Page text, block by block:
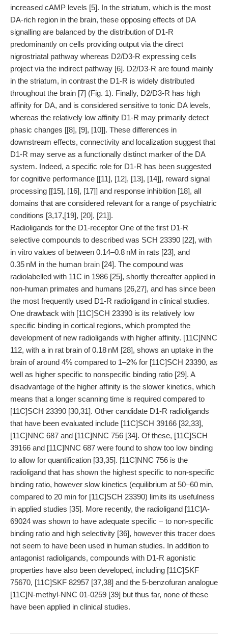
increased cAMP levels [5]. In the striatum, which is the most
DA-rich region in the brain, these opposing effects of DA
signalling are balanced by the distribution of D1-R
predominantly on cells providing output via the direct
nigrostriatal pathway whereas D2/D3-R expressing cells
project via the indirect pathway [6]. D2/D3-R are found mainly
in the striatum, in contrast the D1-R is widely distributed
throughout the brain [7] (Fig. 1). Finally, D2/D3-R has high
affinity for DA, and is considered sensitive to tonic DA levels,
whereas the relatively low affinity D1-R may primarily detect
phasic changes [[8], [9], [10]]. These differences in
downstream effects, connectivity and localization suggest that
D1-R may serve as a functionally distinct marker of the DA
system. Indeed, a specific role for D1-R has been suggested
for cognitive performance [[11], [12], [13], [14]], reward signal
processing [[15], [16], [17]] and response inhibition [18], all
domains that are considered relevant for a range of psychiatric
conditions [3,17,[19], [20], [21]].
Radioligands for the D1-receptor One of the first D1-R
selective compounds to described was SCH 23390 [22], with
in vitro values of between 0.14–0.8 nM in rats [23], and
0.35 nM in the human brain [24]. The compound was
radiolabelled with 11C in 1986 [25], shortly thereafter applied in
non-human primates and humans [26,27], and has since been
the most frequently used D1-R radioligand in clinical studies.
One drawback with [11C]SCH 23390 is its relatively low
specific binding in cortical regions, which prompted the
development of new radioligands with higher affinity. [11C]NNC
112, with a in rat brain of 0.18 nM [28], shows an uptake in the
brain of around 4% compared to 1–2% for [11C]SCH 23390, as
well as higher specific to nonspecific binding ratio [29]. A
disadvantage of the higher affinity is the slower kinetics, which
means that a longer scanning time is required compared to
[11C]SCH 23390 [30,31]. Other candidate D1-R radioligands
that have been evaluated include [11C]SCH 39166 [32,33],
[11C]NNC 687 and [11C]NNC 756 [34]. Of these, [11C]SCH
39166 and [11C]NNC 687 were found to show too low binding
to allow for quantification [33,35]. [11C]NNC 756 is the
radioligand that has shown the highest specific to non-specific
binding ratio, however slow kinetics (equilibrium at 50–60 min,
compared to 20 min for [11C]SCH 23390) limits its usefulness
in applied studies [35]. More recently, the radioligand [11C]A-
69024 was shown to have adequate specific − to non-specific
binding ratio and high selectivity [36], however this tracer does
not seem to have been used in human studies. In addition to
antagonist radioligands, compounds with D1-R agonistic
properties have also been developed, including [11C]SKF
75670, [11C]SKF 82957 [37,38] and the 5-benzofuran analogue
[11C]N-methyl-NNC 01-0259 [39] but thus far, none of these
have been applied in clinical studies.